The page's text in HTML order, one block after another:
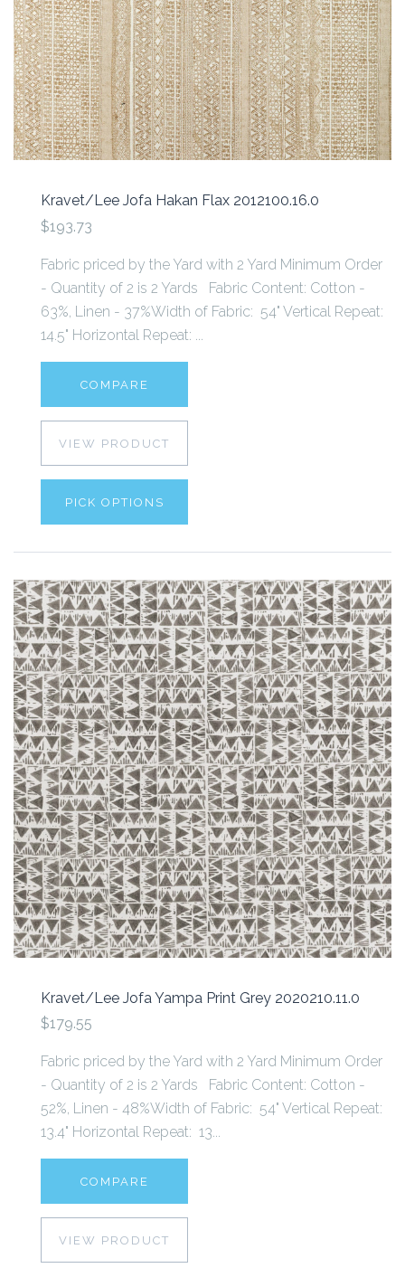
Kravet/Lee Jofa Hakan Flax 2012100.16.0
$193.73
Fabric priced by the Yard with 2 Yard Minimum Order
- Quantity of 2 is 2 Yards Fabric Content: Cotton -
63%, Linen - 37%Width of Fabric: 54" Vertical Repeat:
14.5" Horizontal Repeat: ...
COMPARE
VIEW PRODUCT
PICK OPTIONS
Kravet/Lee Jofa Yampa Print Grey 2020210.11.0
$179.55
Fabric priced by the Yard with 2 Yard Minimum Order
- Quantity of 2 is 2 Yards Fabric Content: Cotton -
52%, Linen - 48%Width of Fabric: 54" Vertical Repeat:
13.4" Horizontal Repeat: 13...
COMPARE
VIEW PRODUCT